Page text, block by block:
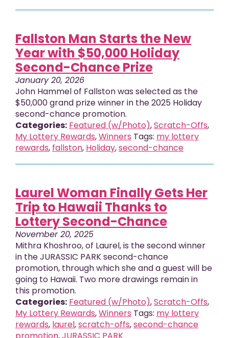
Fallston Man Starts the New
Year with $50,000 Holiday
Second-Chance Prize
January 20, 2026
John Hammel of Fallston was selected as the
$50,000 grand prize winner in the 2025 Holiday
second-chance promotion.
Categories: Featured (w/Photo),Scratch-Offs,
My Lottery Rewards,Winners Tags: my lottery
rewards, fallston, Holiday,second-chance
Laurel Woman Finally Gets Her
Trip to Hawaii Thanks to
Lottery Second-Chance
November 20, 2025
Mithra Khoshroo, of Laurel, is the second winner
in the JURASSIC PARK second-chance
promotion, through which she and a guest will be
going to Hawaii. Two more drawings remain in
this promotion.
Categories: Featured (w/Photo),Scratch-Offs,
My Lottery Rewards,Winners Tags: my lottery
rewards, laurel,scratch-offs,second-chance